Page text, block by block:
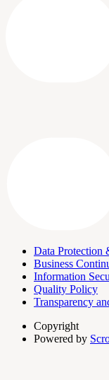
Data Protection
Business
Information
Quality Policy
Transparency
Copyright
Powered by